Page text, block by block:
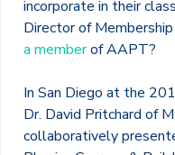
incorporate in their
Director of
a memberof AAPT?
In San Diego at the
Dr. David Pritchard of
collaboratively